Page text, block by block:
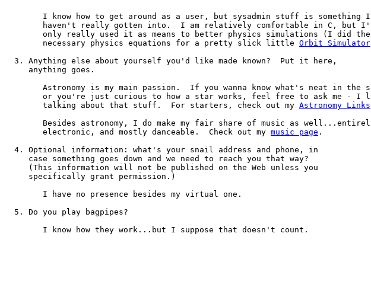
necessary physics equations for a pretty slick little Orbit Simulator
  3. Anything else about yourself you'd like made known?  Put it here,
     anything goes.
	talking about that stuff.  For starters, check out my
Astronomy Links
	electronic, and mostly danceable.  Check out my
music page .
  4. Optional information: what's your snail address and phone, in
     case something goes down and we need to reach you that way?
     (This information will not be published on the Web unless you
     specifically grant permission.)
  5. Do you play bagpipes?